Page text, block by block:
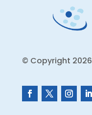
© Copyright 2026